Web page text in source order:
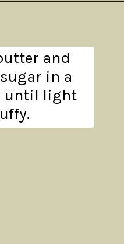
and
in a
until light